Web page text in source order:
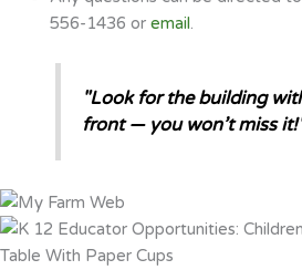
556-1436 or email.
"Look for the building
front — you won’t miss